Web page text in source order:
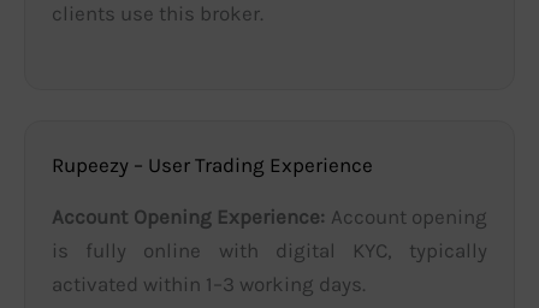
clients use this broker.
Rupeezy – User Trading Experience
Account Opening Experience: Account opening
is fully online with digital KYC, typically
activated within 1–3 working days.